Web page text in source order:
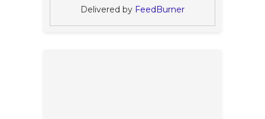
Delivered by FeedBurner